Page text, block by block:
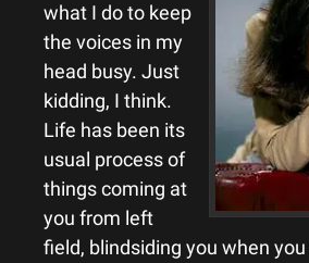
what I do to keep
the voices in my
head busy. Just
kidding, I think.
Life has been its
usual process of
things coming at
you from left
field, blindsiding you when